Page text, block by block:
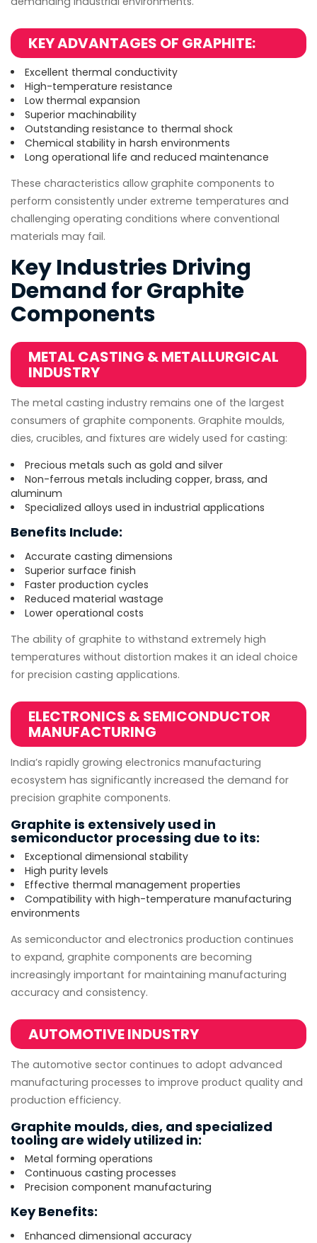
KEY ADVANTAGES OF GRAPHITE:
Excellent thermal conductivity
High-temperature resistance
Low thermal expansion
Superior machinability
Outstanding resistance to thermal shock
Chemical stability in harsh environments
Long operational life and reduced maintenance
These characteristics allow graphite components to
perform consistently under extreme temperatures and
challenging operating conditions where conventional
materials may fail.
Key Industries Driving
Demand for Graphite
Components
METAL CASTING & METALLURGICAL
INDUSTRY
The metal casting industry remains one of the largest
consumers of graphite components. Graphite moulds,
dies, crucibles, and fixtures are widely used for casting:
Precious metals such as gold and silver
Non-ferrous metals including copper, brass, and
aluminum
Specialized alloys used in industrial applications
Benefits Include:
Accurate casting dimensions
Superior surface finish
Faster production cycles
Reduced material wastage
Lower operational costs
The ability of graphite to withstand extremely high
temperatures without distortion makes it an ideal choice
for precision casting applications.
ELECTRONICS & SEMICONDUCTOR
MANUFACTURING
India’s rapidly growing electronics manufacturing
ecosystem has significantly increased the demand for
precision graphite components.
Graphite is extensively used in
semiconductor processing due to its:
Exceptional dimensional stability
High purity levels
Effective thermal management properties
Compatibility with high-temperature manufacturing
environments
As semiconductor and electronics production continues
to expand, graphite components are becoming
increasingly important for maintaining manufacturing
accuracy and consistency.
AUTOMOTIVE INDUSTRY
The automotive sector continues to adopt advanced
manufacturing processes to improve product quality and
production efficiency.
Graphite moulds, dies, and specialized
tooling are widely utilized in:
Metal forming operations
Continuous casting processes
Precision component manufacturing
Key Benefits:
Enhanced dimensional accuracy